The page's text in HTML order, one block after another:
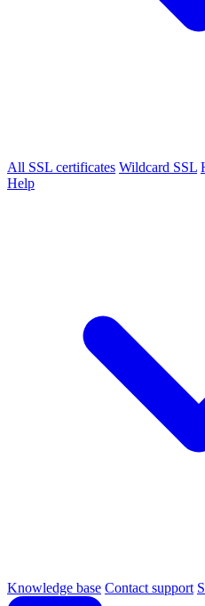
All SSL certificates Wildcard SSL
Help
Knowledge base Contact support